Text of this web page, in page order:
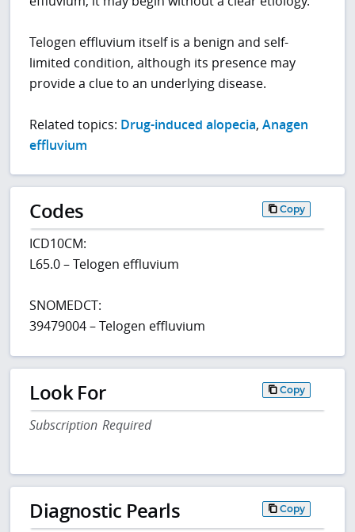
Telogen effluvium itself is a benign and self-
limited condition, although its presence may
provide a clue to an underlying disease.
Related topics: Drug-induced alopecia,Anagen
effluvium
Codes Copy
ICD10CM:
L65.0 – Telogen effluvium
SNOMEDCT:
39479004 – Telogen effluvium
Look For Copy
Subscription Required
Diagnostic Pearls Copy